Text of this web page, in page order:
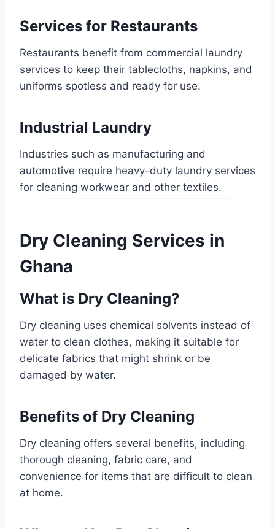
Services for Restaurants
Restaurants benefit from commercial laundry
services to keep their tablecloths, napkins, and
uniforms spotless and ready for use.
Industrial Laundry
Industries such as manufacturing and
automotive require heavy-duty laundry services
for cleaning workwear and other textiles.
Dry Cleaning Services in
Ghana
What is Dry Cleaning?
Dry cleaning uses chemical solvents instead of
water to clean clothes, making it suitable for
delicate fabrics that might shrink or be
damaged by water.
Benefits of Dry Cleaning
Dry cleaning offers several benefits, including
thorough cleaning, fabric care, and
convenience for items that are difficult to clean
at home.